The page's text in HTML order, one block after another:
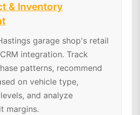
& Inventory
garage shop's retail
integration. Track
patterns, recommend
on vehicle type,
and analyze
margins.